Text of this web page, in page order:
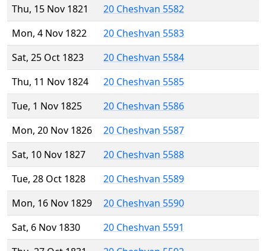
Thu, 15 Nov 1821
20 Cheshvan 5582
Mon, 4 Nov 1822
20 Cheshvan 5583
Sat, 25 Oct 1823
20 Cheshvan 5584
Thu, 11 Nov 1824
20 Cheshvan 5585
Tue, 1 Nov 1825
20 Cheshvan 5586
Mon, 20 Nov 1826
20 Cheshvan 5587
Sat, 10 Nov 1827
20 Cheshvan 5588
Tue, 28 Oct 1828
20 Cheshvan 5589
Mon, 16 Nov 1829
20 Cheshvan 5590
Sat, 6 Nov 1830
20 Cheshvan 5591